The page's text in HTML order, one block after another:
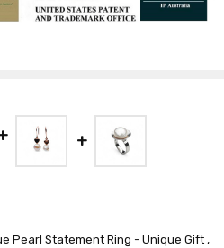
Pearl Statement Ring - Unique Gift ,